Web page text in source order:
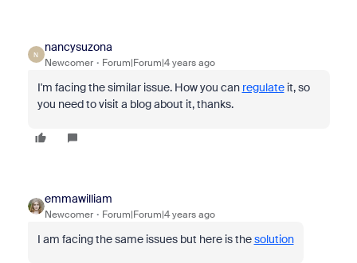
N
nancysuzona
Newcomer Forum|Forum|4 years ago
I'm facing the similar issue. How you can regulateit, so
you need to visit a blog about it, thanks.
emmawilliam
Newcomer Forum|Forum|4 years ago
I am facing the same issues but here is thesolution